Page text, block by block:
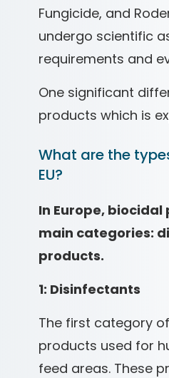
Fungicide, and
undergo scientific
requirements and
One significant
products which is
What are the
EU?
In Europe,
main categories:
products.
1: Disinfectants
The first category
products used for
feed areas. These